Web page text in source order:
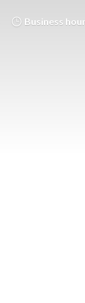
Business